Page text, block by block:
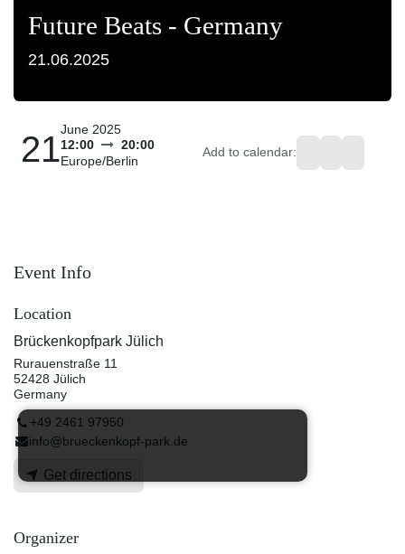
Future Beats - Germany
21.06.2025
21June 2025
12:00
20:00
Europe/Berlin
Add to calendar:
Event Info
Location
Brückenkopfpark Jülich
Rurauenstraße 11
52428 Jülich
Germany
+49 2461 97950
info@brueckenkopf-park.de
Get directions
Organizer